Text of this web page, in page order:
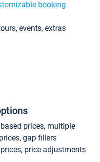
booking
events, extras
prices, multiple
gap fillers
price adjustments